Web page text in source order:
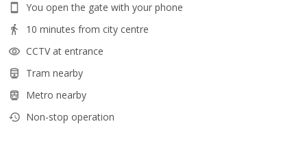
You open the gate with your phone
10 minutes from city centre
CCTV at entrance
Tram nearby
Metro nearby
Non-stop operation